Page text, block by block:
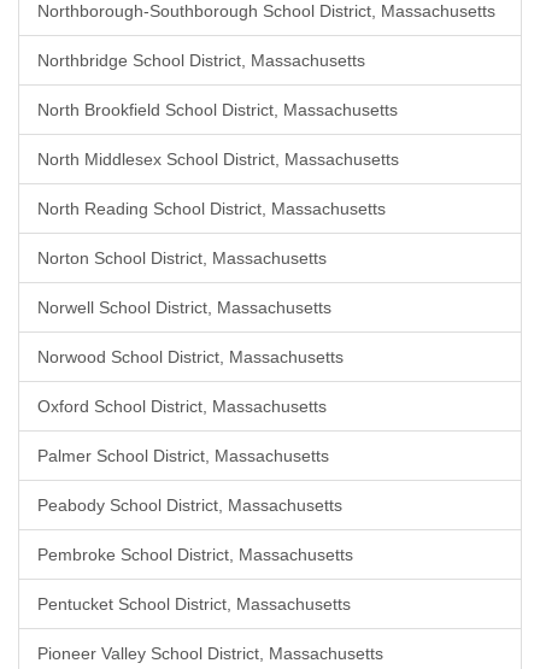
Northborough-Southborough School District, Massachusetts
Northbridge School District, Massachusetts
North Brookfield School District, Massachusetts
North Middlesex School District, Massachusetts
North Reading School District, Massachusetts
Norton School District, Massachusetts
Norwell School District, Massachusetts
Norwood School District, Massachusetts
Oxford School District, Massachusetts
Palmer School District, Massachusetts
Peabody School District, Massachusetts
Pembroke School District, Massachusetts
Pentucket School District, Massachusetts
Pioneer Valley School District, Massachusetts